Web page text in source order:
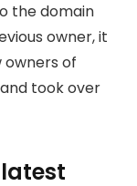
the domain
owner, it
owners of
took over